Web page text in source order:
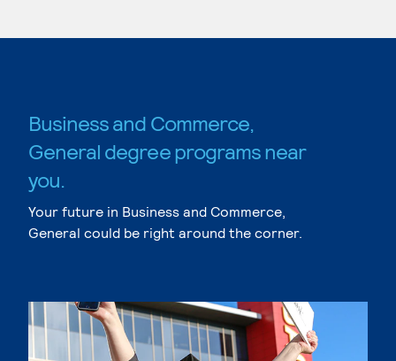
Business and Commerce,
General degree programs near
you.
Your future in Business and Commerce,
General could be right around the corner.